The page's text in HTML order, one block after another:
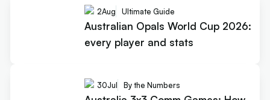
2Aug Ultimate Guide
Australian Opals World Cup 2026:
every player and stats
30Jul By the Numbers